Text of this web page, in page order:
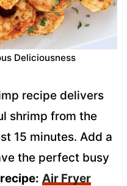
Deliciousness
recipe delivers
shrimp from the
15 minutes. Add a
the perfect busy
Air Fryer